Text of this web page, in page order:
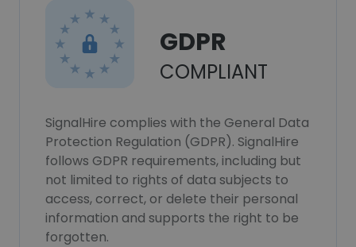
GDPR
COMPLIANT
SignalHire complies with the General Data
Protection Regulation (GDPR). SignalHire
follows GDPR requirements, including but
not limited to rights of data subjects to
access, correct, or delete their personal
information and supports the right to be
forgotten.